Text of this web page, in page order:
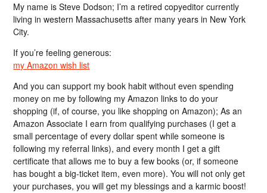
My name is Steve Dodson; I’m a retired copyeditor currently
living in western Massachusetts after many years in New York
City.
If you’re feeling generous:
my Amazon wish list
And you can support my book habit without even spending
money on me by following my Amazon links to do your
shopping (if, of course, you like shopping on Amazon); As an
Amazon Associate I earn from qualifying purchases (I get a
small percentage of every dollar spent while someone is
following my referral links), and every month I get a gift
certificate that allows me to buy a few books (or, if someone
has bought a big-ticket item, even more). You will not only get
your purchases, you will get my blessings and a karmic boost!